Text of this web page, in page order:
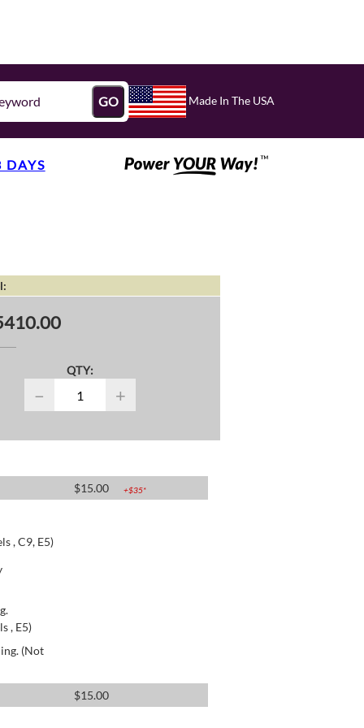
GO Made In The USA
DAYS
QTY:
− +
$15.00 +$35*
, C9, E5)
, E5)
(Not
$15.00